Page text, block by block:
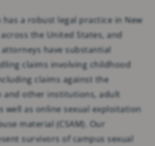
has a robust legal practice in New
the United States, and
have substantial
claims involving childhood
claims against the
and other institutions, adult
well as online sexual exploitation
material (CSAM). Our
survivors of campus sexual